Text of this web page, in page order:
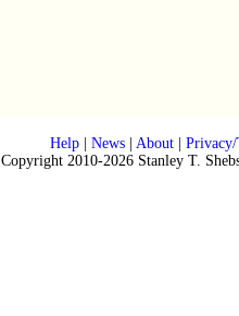
Help| News| About| Privacy/
Copyright 2010-2026 Stanley T.